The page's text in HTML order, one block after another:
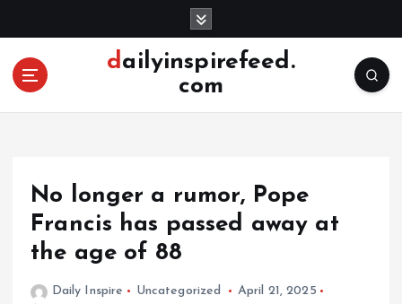
o
dailyinspirefeed.
com
No longer a rumor, Pope
Francis has passed away at
the age of 88
Daily Inspire Uncategorized
April 21, 2025